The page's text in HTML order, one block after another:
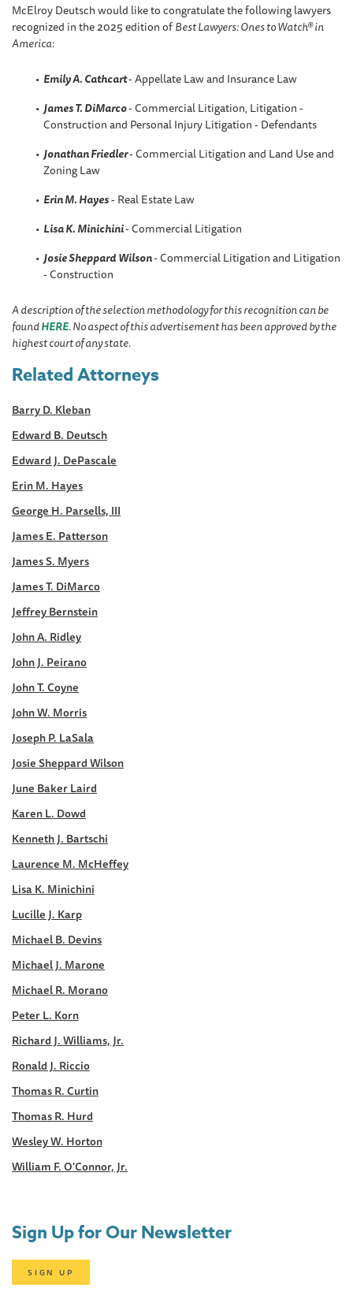
McElroy Deutsch would like to congratulate the following lawyers
recognized in the 2025 edition ofBest Lawyers: Ones to Watch® in
America:
Emily A. Cathcart- Appellate Law and Insurance Law
James T. DiMarco- Commercial Litigation, Litigation -
Construction and Personal Injury Litigation - Defendants
Jonathan Friedler- Commercial Litigation and Land Use and
Zoning Law
Erin M. Hayes- Real Estate Law
Lisa K. Minichini- Commercial Litigation
Josie SheppardWilson- Commercial Litigation and Litigation
- Construction
A description of the selection methodology for this recognition can be
foundHERE. No aspect of this advertisement has been approved by the
highest court of any state.
Related Attorneys
Barry D. Kleban
Edward B. Deutsch
Edward J. DePascale
Erin M. Hayes
George H. Parsells, III
James E. Patterson
James S. Myers
James T. DiMarco
Jeffrey Bernstein
John A. Ridley
John J. Peirano
John T. Coyne
John W. Morris
Joseph P. LaSala
Josie Sheppard Wilson
June Baker Laird
Karen L. Dowd
Kenneth J. Bartschi
Laurence M. McHeffey
Lisa K. Minichini
Lucille J. Karp
Michael B. Devins
Michael J. Marone
Michael R. Morano
Peter L. Korn
Richard J. Williams, Jr.
Ronald J. Riccio
Thomas R. Curtin
Thomas R. Hurd
Wesley W. Horton
William F. O'Connor, Jr.
Sign Up for Our Newsletter
SIGN UP